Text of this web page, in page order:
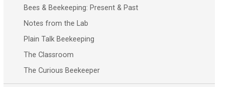
Bees & Beekeeping: Present & Past
Notes from the Lab
Plain Talk Beekeeping
The Classroom
The Curious Beekeeper